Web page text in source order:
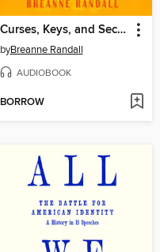
Curses, Keys, and Secret Societies
byBreanne Randall
AUDIOBOOK
BORROW